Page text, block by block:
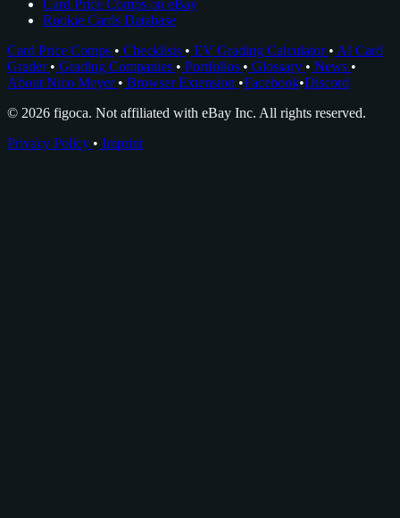
Card Price Comps on eBay
Rookie Cards Database
Card Price Comps • Checklists • EV Grading Calculator • AI Card
Grader • Grading Companies • Portfolios • Glossary • News •
About Nico Meyer • Browser Extension •Facebook•Discord
© 2026 figoca. Not affiliated with eBay Inc. All rights reserved.
Privacy Policy • Imprint